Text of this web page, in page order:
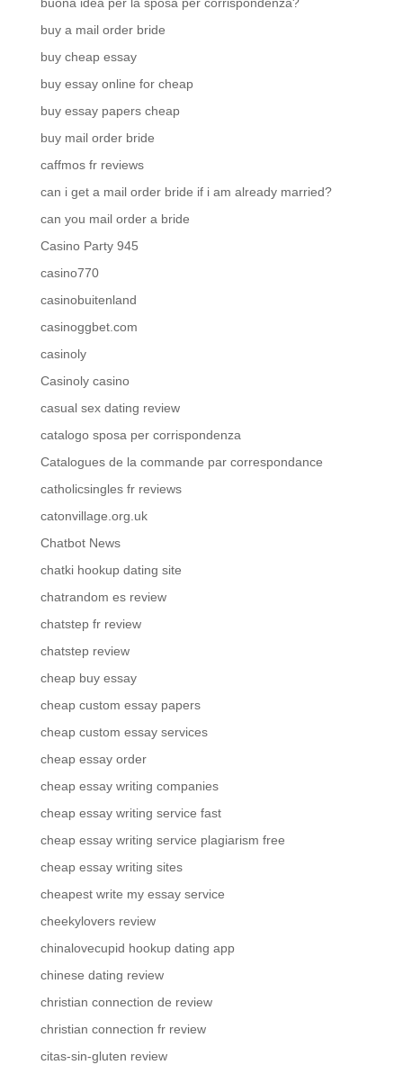
buy a mail order bride
buy cheap essay
buy essay online for cheap
buy essay papers cheap
buy mail order bride
caffmos fr reviews
can i get a mail order bride if i am already married?
can you mail order a bride
Casino Party 945
casino770
casinobuitenland
casinoggbet.com
casinoly
Casinoly casino
casual sex dating review
catalogo sposa per corrispondenza
Catalogues de la commande par correspondance
catholicsingles fr reviews
catonvillage.org.uk
Chatbot News
chatki hookup dating site
chatrandom es review
chatstep fr review
chatstep review
cheap buy essay
cheap custom essay papers
cheap custom essay services
cheap essay order
cheap essay writing companies
cheap essay writing service fast
cheap essay writing service plagiarism free
cheap essay writing sites
cheapest write my essay service
cheekylovers review
chinalovecupid hookup dating app
chinese dating review
christian connection de review
christian connection fr review
citas-sin-gluten review